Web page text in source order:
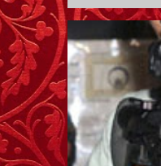
POLITICS